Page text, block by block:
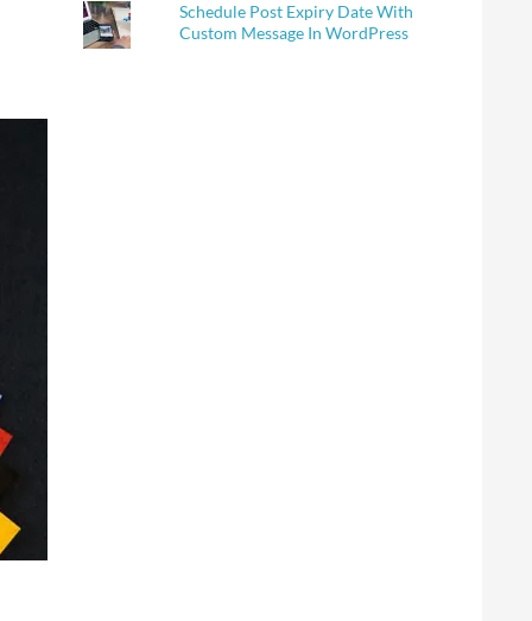
Schedule Post Expiry Date With
Custom Message In WordPress